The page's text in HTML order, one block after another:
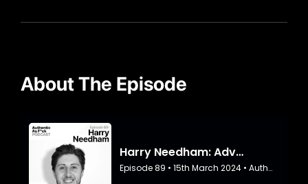
About The Episode